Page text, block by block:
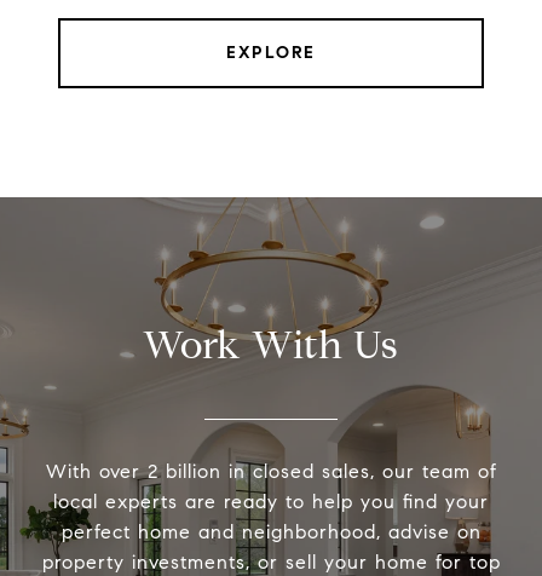
EXPLORE
Work With Us
With over 2 billion in closed sales, our team of
local experts are ready to help you find your
perfect home and neighborhood, advise on
property investments, or sell your home for top